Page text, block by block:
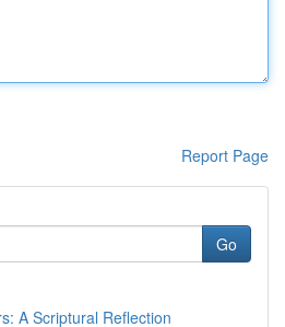
Report Page
Go
A Scriptural Reflection